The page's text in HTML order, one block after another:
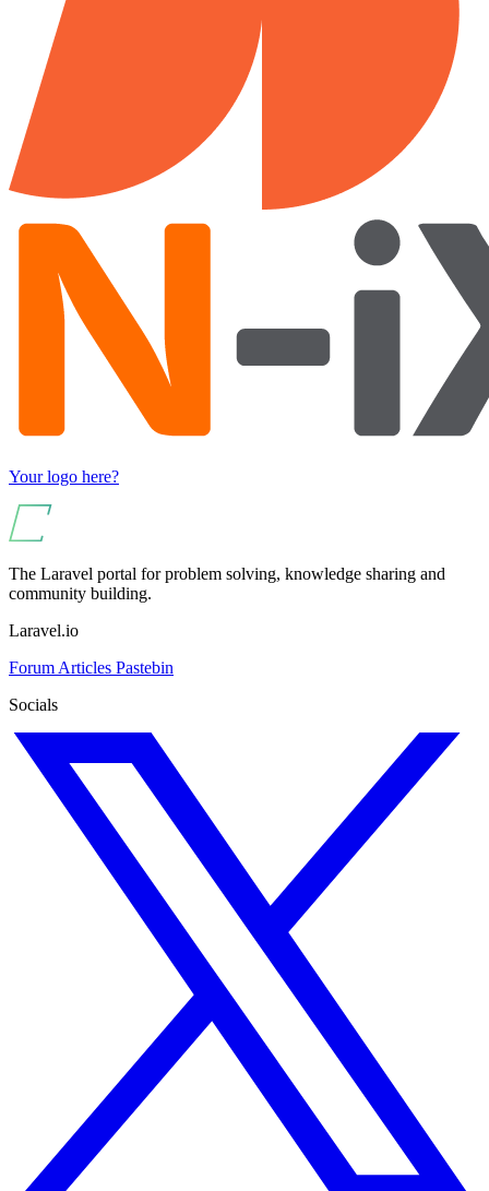
Your logo here?
The Laravel portal for problem solving, knowledge sharing and
community building.
Laravel.io
Forum Articles Pastebin
Socials